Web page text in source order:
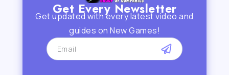
Get Every Newsletter
Get updated with every latest video and
guides on New Games!